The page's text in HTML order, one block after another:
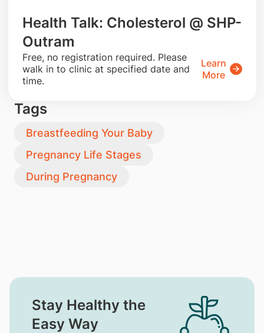
Health Talk: Cholesterol @ SHP-
Outram
​Free, no registration required. Please
walk in to clinic at specified date and
time.
Learn
More
Tags
Breastfeeding Your Baby
Pregnancy Life Stages
During Pregnancy
Stay Healthy the
Easy Way